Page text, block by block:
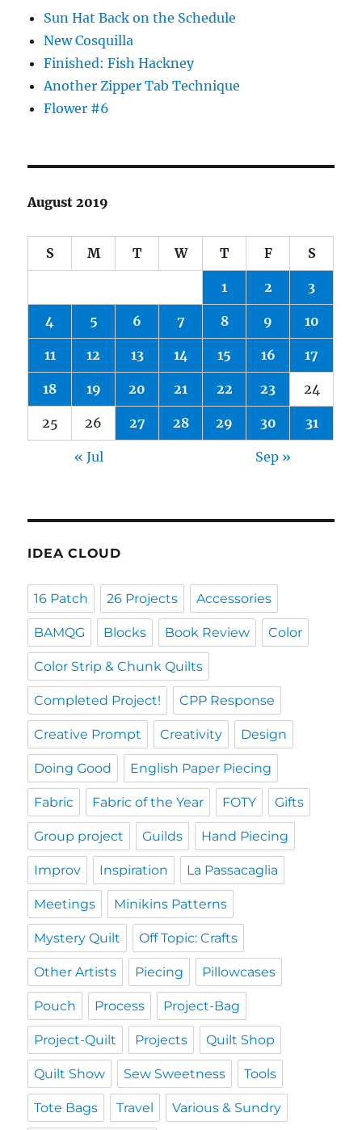
Sun Hat Back on the Schedule
New Cosquilla
Finished: Fish Hackney
Another Zipper Tab Technique
Flower #6
August 2019
S M T W T F S
1 2 3
4 5 6 7 8 9 10
11 12 13 14 15 16 17
18 19 20 21 22 23 24
25 26 27 28 29 30 31
« Jul Sep »
IDEA CLOUD
16 Patch 26 Projects Accessories
BAMQG Blocks Book Review Color
Color Strip & Chunk Quilts
Completed Project! CPP Response
Creative Prompt Creativity Design
Doing Good English Paper Piecing
Fabric Fabric of the Year FOTY Gifts
Group project Guilds Hand Piecing
Improv Inspiration La Passacaglia
Meetings Minikins Patterns
Mystery Quilt Off Topic: Crafts
Other Artists Piecing Pillowcases
Pouch Process Project-Bag
Project-Quilt Projects Quilt Shop
Quilt Show Sew Sweetness Tools
Tote Bags Travel Various & Sundry